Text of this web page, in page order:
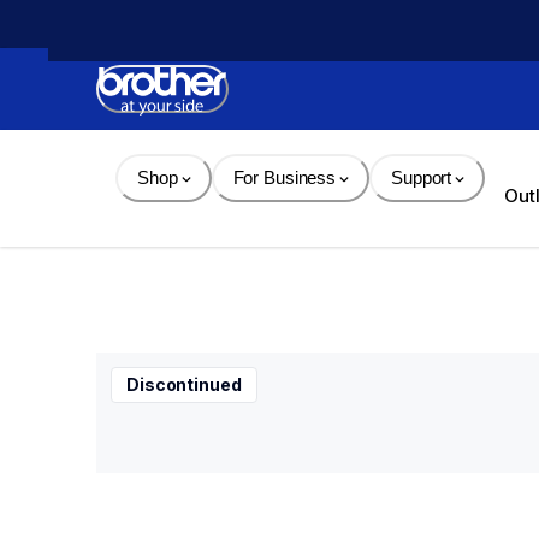
Content
Shop For Business Support
Discontinued